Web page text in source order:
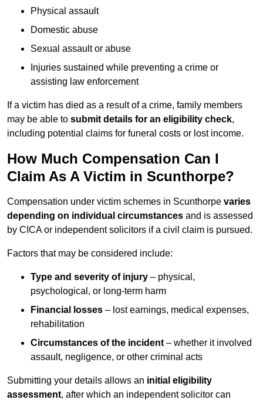
Physical assault
Domestic abuse
Sexual assault or abuse
Injuries sustained while preventing a crime or
assisting law enforcement
If a victim has died as a result of a crime, family members
may be able to submit details for an eligibility check,
including potential claims for funeral costs or lost income.
How Much Compensation Can I
Claim As A Victim in Scunthorpe?
Compensation under victim schemes in Scunthorpe varies
depending on individual circumstances and is assessed
by CICA or independent solicitors if a civil claim is pursued.
Factors that may be considered include:
Type and severity of injury – physical,
psychological, or long-term harm
Financial losses – lost earnings, medical expenses,
rehabilitation
Circumstances of the incident – whether it involved
assault, negligence, or other criminal acts
Submitting your details allows an initial eligibility
assessment, after which an independent solicitor can